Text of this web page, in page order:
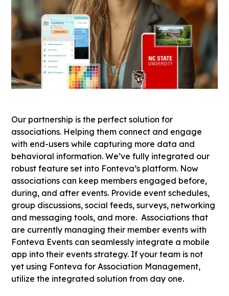
Our partnership is the perfect solution for
associations. Helping them connect and engage
with end-users while capturing more data and
behavioral information. We’ve fully integrated our
robust feature set into Fonteva’s platform. Now
associations can keep members engaged before,
during, and after events. Provide event schedules,
group discussions, social feeds, surveys, networking
and messaging tools, and more. Associations that
are currently managing their member events with
Fonteva Events can seamlessly integrate a mobile
app into their events strategy. If your team is not
yet using Fonteva for Association Management,
utilize the integrated solution from day one.